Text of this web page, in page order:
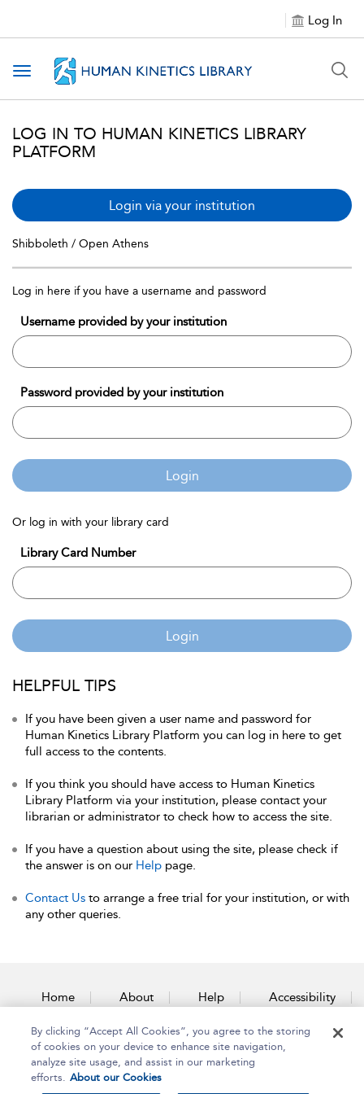
Log In
Toggle navigation
LOG IN TO HUMAN KINETICS LIBRARY
PLATFORM
Login via your institution
Shibboleth / Open Athens
Log in here if you have a username and password
Username provided by your institution
Password provided by your institution
Login
Or log in with your library card
Library Card Number
Login
HELPFUL TIPS
If you have been given a user name and password for
Human Kinetics Library Platform you can log in here to get
full access to the contents.
If you think you should have access to Human Kinetics
Library Platform via your institution, please contact your
librarian or administrator to check how to access the site.
If you have a question about using the site, please check if
the answer is on our Help page.
Contact Us to arrange a free trial for your institution, or with
any other queries.
Home About Help Accessibility
Contact Us
By clicking “Accept All Cookies”, you agree to the storing
of cookies on your device to enhance site navigation,
analyze site usage, and assist in our marketing
efforts. About our Cookies